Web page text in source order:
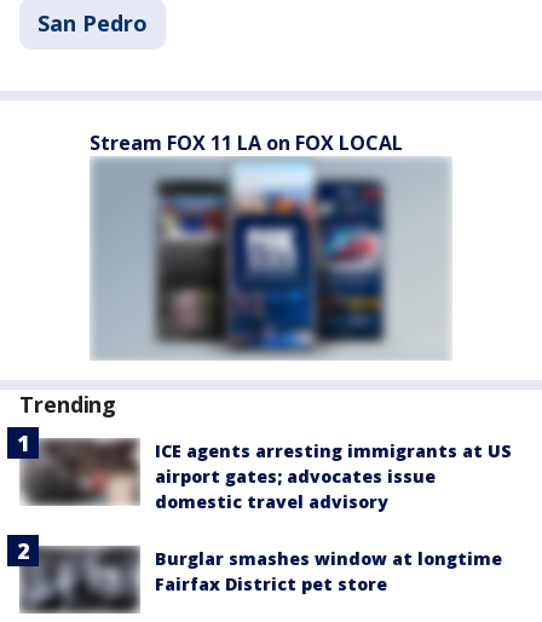
San Pedro
Stream FOX 11 LA on FOX LOCAL
Trending
ICE agents arresting immigrants at US
airport gates; advocates issue
domestic travel advisory
Burglar smashes window at longtime
Fairfax District pet store